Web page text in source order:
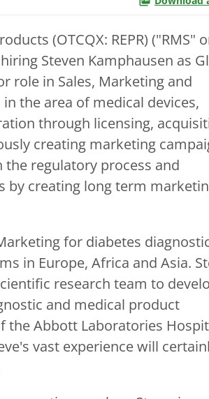
(OTCQX: REPR) ("RMS"
Steven Kamphausen as
role in Sales, Marketing and
the area of medical devices,
through licensing,
creating marketing
regulatory process and
by creating long term
for diabetes
in Europe, Africa and Asia.
research team to
and medical product
the Abbott Laboratories
vast experience will